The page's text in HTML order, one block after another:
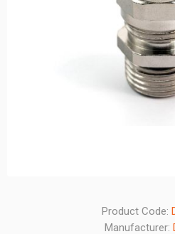
Product Code:
Manufacturer: